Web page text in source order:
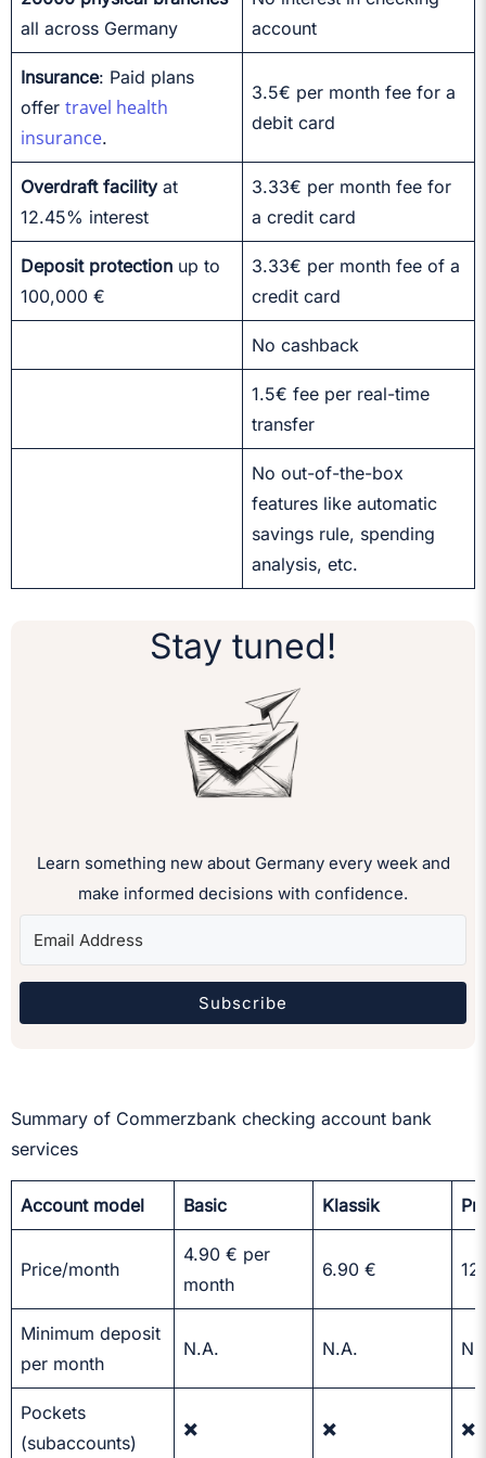
all across Germany
account
Insurance: Paid plans
offer travel health
insurance.
3.5€ per month fee for a
debit card
Overdraft facilityat
12.45% interest
3.33€ per month fee for
a credit card
Deposit protection up to
100,000 €
3.33€ per month fee of a
credit card
No cashback
1.5€ fee per real-time
transfer
No out-of-the-box
features like automatic
savings rule, spending
analysis, etc.
Stay tuned!
Learn something new about Germany every week and
make informed decisions with confidence.
Subscribe
Summary of Commerzbank checking account bank
services
Account model Basic Klassik
Price/month
4.90 € per
month
6.90 €
Minimum deposit
per month
N.A. N.A.
Pockets
(subaccounts)
✖️ ✖️ ✖️